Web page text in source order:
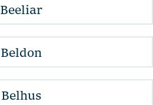
Beeliar
Beldon
Belhus